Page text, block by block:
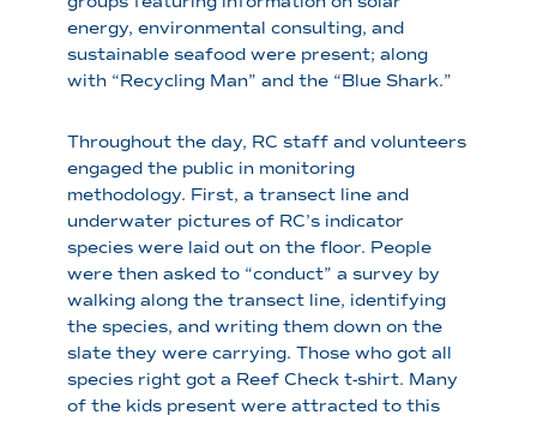
energy, environmental consulting, and
sustainable seafood were present; along
with “Recycling Man” and the “Blue Shark.”
Throughout the day, RC staff and volunteers
engaged the public in monitoring
methodology. First, a transect line and
underwater pictures of RC’s indicator
species were laid out on the floor. People
were then asked to “conduct” a survey by
walking along the transect line, identifying
the species, and writing them down on the
slate they were carrying. Those who got all
species right got a Reef Check t-shirt. Many
of the kids present were attracted to this